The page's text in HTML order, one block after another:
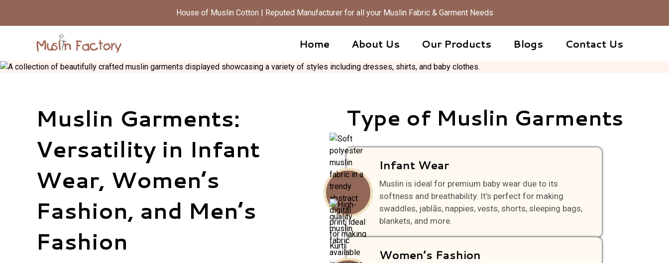
House of Muslin Cotton | Reputed Manufacturer for all your Muslin Fabric & Garment Needs
Home About Us Our Products Blogs Contact Us
Muslin Garments:
Versatility in Infant
Wear, Women’s
Fashion, and Men’s
Fashion
Type of Muslin Garments
Infant Wear
Muslin is ideal for premium baby wear due to its
softness and breathability. It’s perfect for making
swaddles, jablās, nappies, vests, shorts, sleeping bags,
blankets, and more.
Women’s Fashion